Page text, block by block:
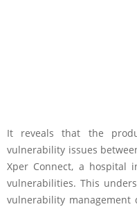
It reveals that the
vulnerability issues
Xper Connect, a hospital
vulnerabilities. This
vulnerability management